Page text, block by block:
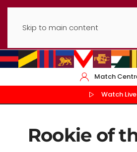
Skip to main content
Match
Watch Live
Rookie of